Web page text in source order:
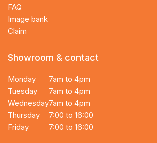
FAQ
Image bank
Claim
Showroom & contact
Monday
7am to 4pm
Tuesday
7am to 4pm
Wednesday7am to 4pm
Thursday
7:00 to 16:00
Friday
7:00 to 16:00